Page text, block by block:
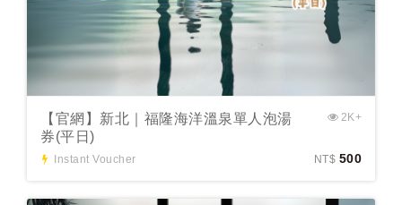
【官網】新北｜福隆海洋溫泉單人泡湯
券(平日)
Instant Voucher
2K+
NT$ 500